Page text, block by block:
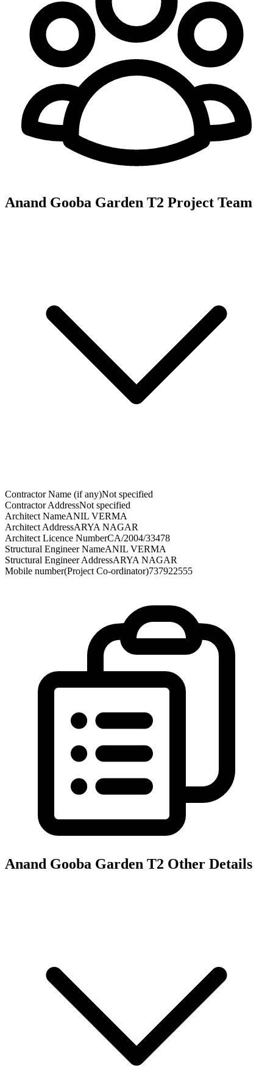
Anand Gooba Garden T2 Project Team
Contractor Name (if any)Not specified
Contractor AddressNot specified
Architect NameANIL VERMA
Architect AddressARYA NAGAR
Architect Licence NumberCA/2004/33478
Structural Engineer NameANIL VERMA
Structural Engineer AddressARYA NAGAR
Mobile number(Project Co-ordinator)737922555
Anand Gooba Garden T2 Other Details